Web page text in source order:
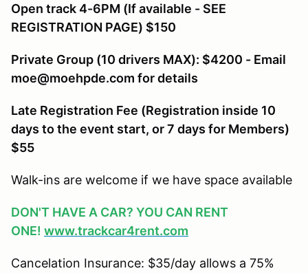
Open track 4-6PM (If available - SEE
REGISTRATION PAGE) $150
Private Group (10 drivers MAX): $4200 - Email
moe@moehpde.com for details
Late Registration Fee (Registration inside 10
days to the event start, or 7 days for Members)
$55
Walk-ins are welcome if we have space available
DON'T HAVE A CAR? YOU CAN RENT
ONE! www.trackcar4rent.com
Cancelation Insurance: $35/day allows a 75%